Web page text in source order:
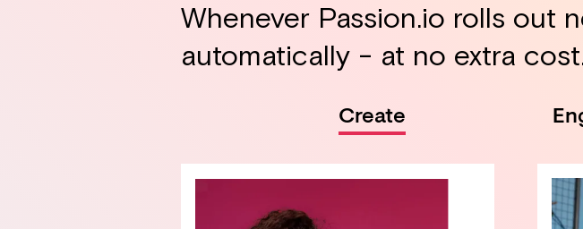
Whenever Passion.io rolls out
automatically - at no extra
Create